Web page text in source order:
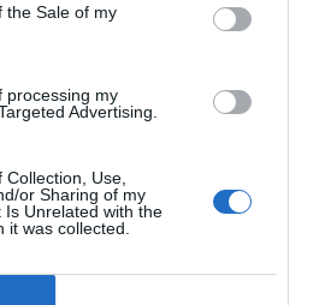
the Sale of my
processing my
Advertising.
Use,
or Sharing of my
Is Unrelated with the
it was collected.
interactions on data tables is
use…